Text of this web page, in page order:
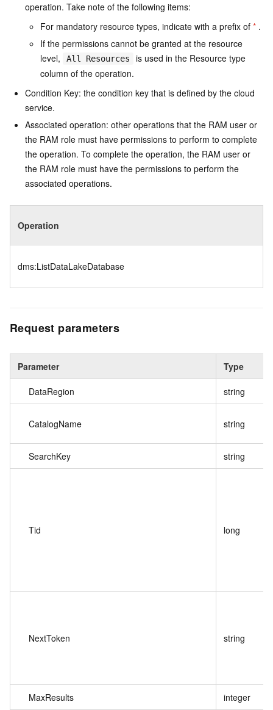
operation. Take note of the following items:
For mandatory resource types, indicate with a prefix of * .
If the permissions cannot be granted at the resource
level,
All Resources
is used in the Resource type
column of the operation.
Condition Key: the condition key that is defined by the cloud
service.
Associated operation: other operations that the RAM user or
the RAM role must have permissions to perform to complete
the operation. To complete the operation, the RAM user or
the RAM role must have the permissions to perform the
associated operations.
Operation
dms:ListDataLakeDatabase
Request parameters
Parameter Type
DataRegion string
CatalogName string
SearchKey string
Tid long
NextToken string
MaxResults integer